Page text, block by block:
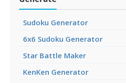
Sudoku Generator
6x6 Sudoku Generator
Star Battle Maker
KenKen Generator